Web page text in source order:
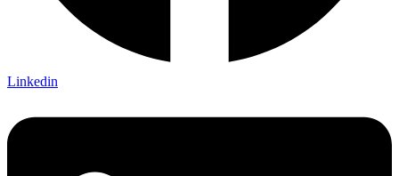
Linkedin